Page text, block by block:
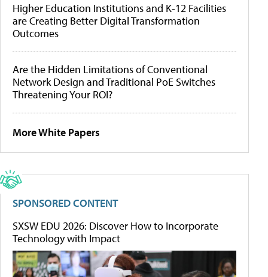
Higher Education Institutions and K-12 Facilities
are Creating Better Digital Transformation
Outcomes
Are the Hidden Limitations of Conventional
Network Design and Traditional PoE Switches
Threatening Your ROI?
More White Papers
SPONSORED CONTENT
SXSW EDU 2026: Discover How to Incorporate
Technology with Impact